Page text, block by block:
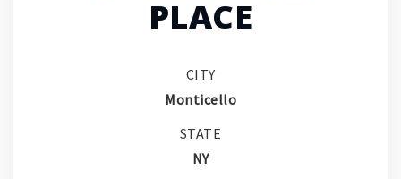
PLACE
CITY
Monticello
STATE
NY